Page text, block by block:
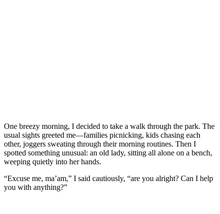
One breezy morning, I decided to take a walk through the park. The
usual sights greeted me—families picnicking, kids chasing each
other, joggers sweating through their morning routines. Then I
spotted something unusual: an old lady, sitting all alone on a bench,
weeping quietly into her hands.
“Excuse me, ma’am,” I said cautiously, “are you alright? Can I help
you with anything?”